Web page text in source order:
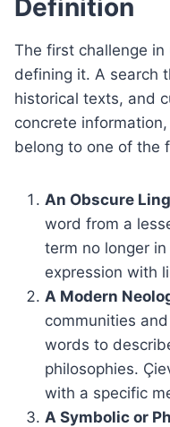
Definition
The first challenge
defining it. A search
historical texts, and
concrete
belong to one of the
An Obscure
word from a
term no longer
expression with
A Modern
communities
words to
philosophies.
with a specific
A Symbolic or